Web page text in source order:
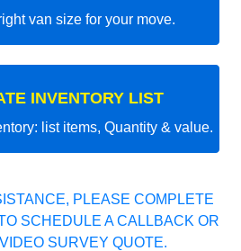
van size for your move.
INVENTORY LIST
list items, Quantity & value.
PLEASE COMPLETE
SCHEDULE A CALLBACK OR
SURVEY QUOTE.